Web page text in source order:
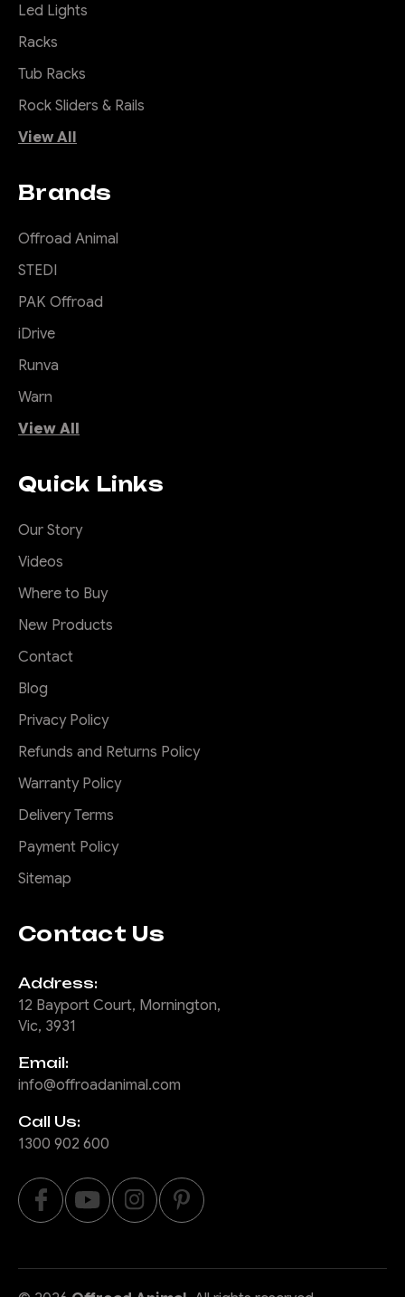
Led Lights
Racks
Tub Racks
Rock Sliders & Rails
View All
Brands
Offroad Animal
STEDI
PAK Offroad
iDrive
Runva
Warn
View All
Quick Links
Our Story
Videos
Where to Buy
New Products
Contact
Blog
Privacy Policy
Refunds and Returns Policy
Warranty Policy
Delivery Terms
Payment Policy
Sitemap
Contact Us
Address:
12 Bayport Court, Mornington,
Vic, 3931
Email:
info@offroadanimal.com
Call Us:
1300 902 600